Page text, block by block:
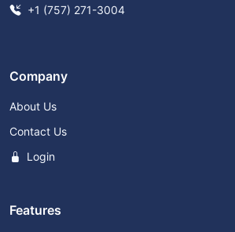
+1 (757) 271-3004
Company
About Us
Contact Us
Login
Features